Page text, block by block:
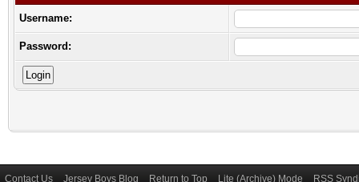
Username:
Password:
Contact Us Jersey Boys Blog Return to Top Lite (Archive) Mode RSS